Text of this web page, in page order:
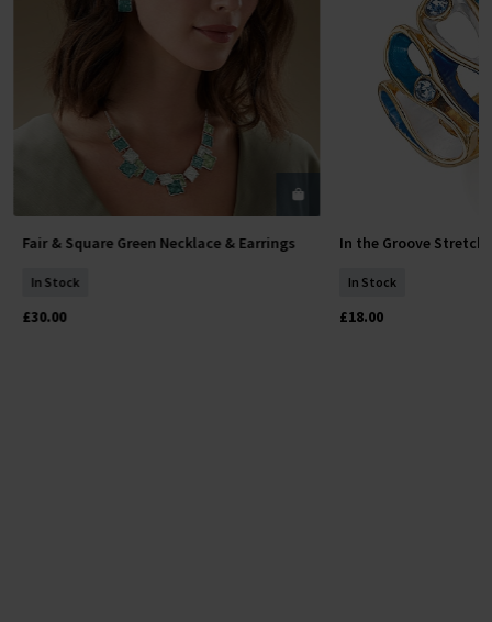
Add To Basket
Fair & Square Green Necklace & Earrings
In Stock
£30.00
Add To
In the Groove Stretch
In Stock
£18.00